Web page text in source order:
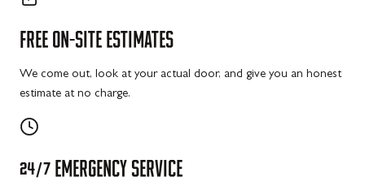
FREE ON-SITE ESTIMATES
We come out, look at your actual door, and give you an honest
estimate at no charge.
24/7 EMERGENCY SERVICE